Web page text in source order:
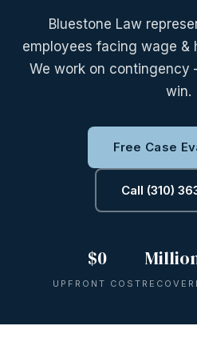
Bluestone Law
employees facing wage &
We work on
win.
Free Case
Call (310)
$0
UPFRONT COST